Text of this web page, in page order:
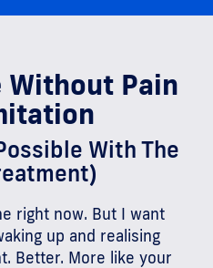
Without Pain
With The
right now. But I want
up and realising
Better. More like your